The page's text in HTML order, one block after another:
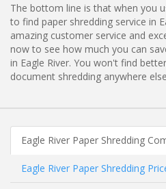
The bottom line is that when you
to find paper shredding service in
amazing customer service and
now to see how much you can
in Eagle River. You won't find
document shredding anywhere
Eagle River Paper Shredding
Eagle River Paper Shredding